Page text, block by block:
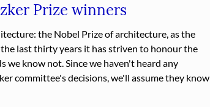
Prize winners
the Nobel Prize of architecture, as the
last thirty years it has striven to honour the
we know not. Since we haven't heard any
committee's decisions, we'll assume they know